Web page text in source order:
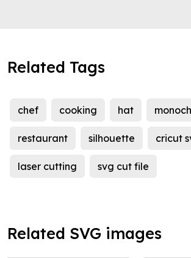
Related Tags
chef cooking hat
restaurant silhouette cricut
laser cutting svg cut file
Related SVG images